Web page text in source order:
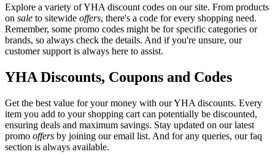
Explore a variety of YHA discount codes on our site. From products
on sale to sitewide offers, there's a code for every shopping need.
Remember, some promo codes might be for specific categories or
brands, so always check the details. And if you're unsure, our
customer support is always here to assist.
YHA Discounts, Coupons and Codes
Get the best value for your money with our YHA discounts. Every
item you add to your shopping cart can potentially be discounted,
ensuring deals and maximum savings. Stay updated on our latest
promo offers by joining our email list. And for any queries, our faq
section is always available.